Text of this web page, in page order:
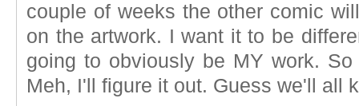
couple of weeks the other comic
on the artwork. I want it to be
going to obviously be MY work.
Meh, I'll figure it out. Guess we'll all